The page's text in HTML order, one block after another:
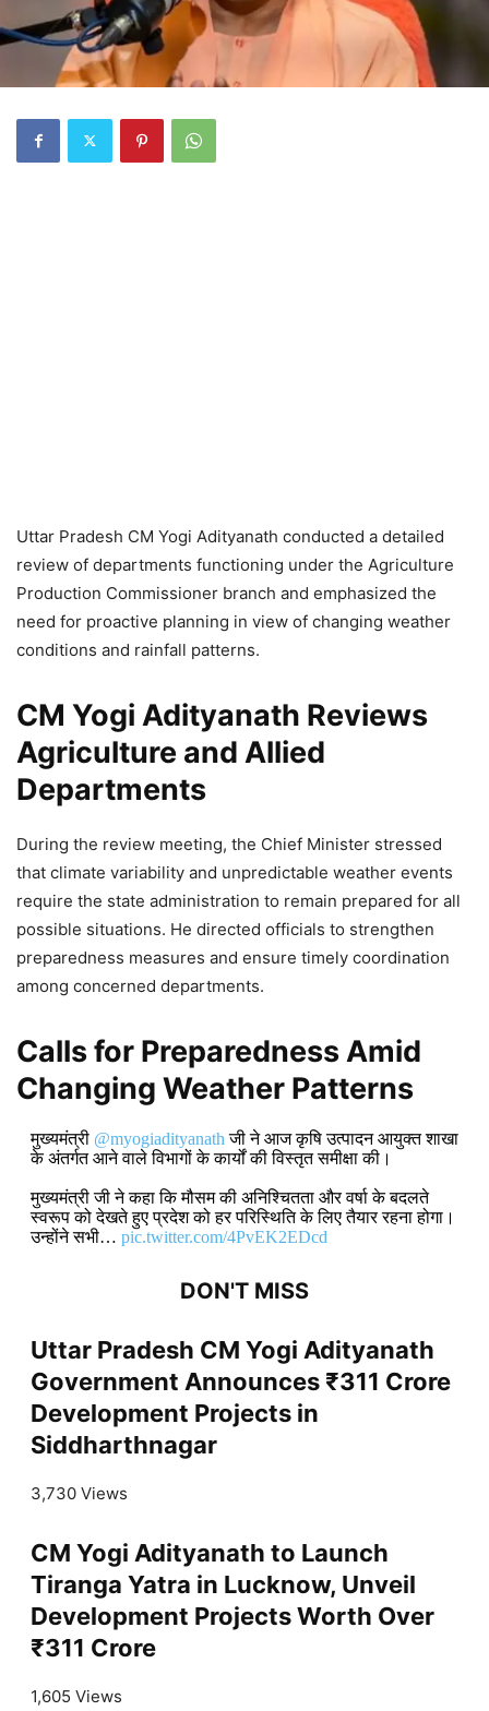
Uttar Pradesh CM Yogi Adityanath conducted a detailed
review of departments functioning under the Agriculture
Production Commissioner branch and emphasized the
need for proactive planning in view of changing weather
conditions and rainfall patterns.
CM Yogi Adityanath Reviews
Agriculture and Allied
Departments
During the review meeting, the Chief Minister stressed
that climate variability and unpredictable weather events
require the state administration to remain prepared for all
possible situations. He directed officials to strengthen
preparedness measures and ensure timely coordination
among concerned departments.
Calls for Preparedness Amid
Changing Weather Patterns
मुख्यमंत्री @myogiadityanath जी ने आज कृषि उत्पादन आयुक्त शाखा
के अंतर्गत आने वाले विभागों के कार्यों की विस्तृत समीक्षा की।
मुख्यमंत्री जी ने कहा कि मौसम की अनिश्चितता और वर्षा के बदलते
स्वरूप को देखते हुए प्रदेश को हर परिस्थिति के लिए तैयार रहना होगा।
उन्होंने सभी… pic.twitter.com/4PvEK2EDcd
DON'T MISS
Uttar Pradesh CM Yogi Adityanath
Government Announces ₹311 Crore
Development Projects in
Siddharthnagar
3,730 Views
CM Yogi Adityanath to Launch
Tiranga Yatra in Lucknow, Unveil
Development Projects Worth Over
₹311 Crore
1,605 Views